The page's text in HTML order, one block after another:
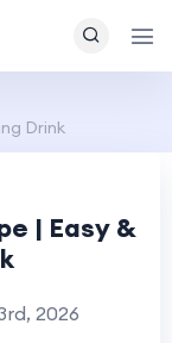
Drink
| Easy &
2026